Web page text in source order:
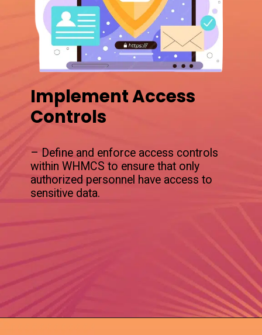
Implement Access
Controls
– Define and enforce access controls
within WHMCS to ensure that only
authorized personnel have access to
sensitive data.